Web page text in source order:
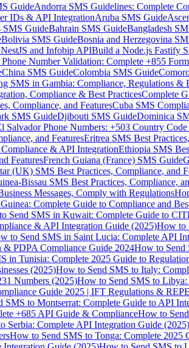
GuideAndorra SMS Guidelines: Complete
IDs & API IntegrationAruba SMS Guide
SMS GuideBahrain SMS GuideBangladesh
Bolivia SMS GuideBosnia and Herzegovina
and Infobip APIBuild a Node.js Fastify
Number Validation: Complete +855
China SMS GuideColombia SMS Guide
SMS in Gambia: Compliance, Regulations &
Compliance & Best PracticesComplete
Compliance, and FeaturesCuba SMS
SMS GuideDjibouti SMS GuideDominica
Salvador Phone Numbers: +503 Country
and FeaturesEritrea SMS Best
& API IntegrationEthiopia SMS
FeaturesFrench Guiana (France) SMS Guide
(UK) SMS Best Practices, Compliance, and
Bissau SMS Best Practices, Compliance,
Messages, Comply with Regulations
Complete Guide to Compliance and
Send SMS in Kuwait: Complete Guide to
& API Integration Guide (2025)How to
to Send SMS in Saint Lucia: Complete API
& PDPA Compliance Guide 2024How to Send
in Tunisia: Complete 2025 Guide to
(2025)How to Send SMS to Italy:
Numbers (2025)How to Send SMS to
Guide 2025 | IFT Regulations &
SMS to Montserrat: Complete Guide to API
+685 API Guide & ComplianceHow to
Serbia: Complete API Integration Guide (2025)
How to Send SMS to Tonga: Complete 2025